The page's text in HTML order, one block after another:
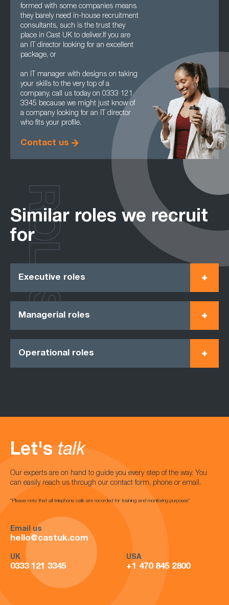
formed with some companies means
they barely need in-house recruitment
consultants, such is the trust they
place in Cast UK to deliver.If you are
an IT director looking for an excellent
package, or
an IT manager with designs on taking
your skills to the very top of a
company, call us today on 0333 121
3345 because we might just know of
a company looking for an IT director
who fits your profile.
Contact us
Similar roles we recruit
for
Executive roles
Managerial roles
Operational roles
ROLES
Let's talk
Our experts are on hand to guide you every step of the way. You
can easily reach us through our contact form, phone or email.
*Please note that all telephone calls are recorded for training and monitoring purposes*
Email us
hello@castuk.com
UK
0333 121 3345
USA
+1 470 845 2800